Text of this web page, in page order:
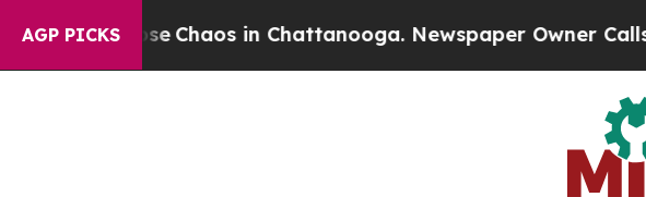
AGP PICKS
Collapse Chaos in Chattanooga. Newspaper Owner Calls